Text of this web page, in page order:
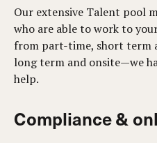
Our extensive Talent pool
who are able to work to
from part-time, short term
long term and onsite—we
help.
Compliance &